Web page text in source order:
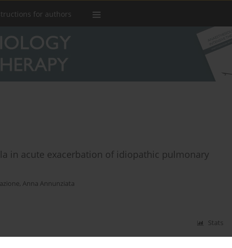
for authors
in acute exacerbation of idiopathic pulmonary
, Anna Annunziata
Stats